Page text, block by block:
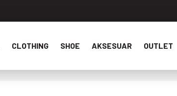
CLOTHING SHOE AKSESUAR OUTLET